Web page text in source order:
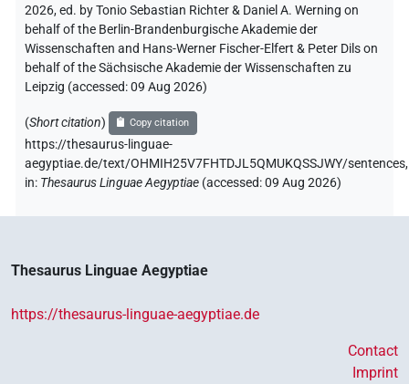
2026, ed. by Tonio Sebastian Richter & Daniel A. Werning on
behalf of the Berlin-Brandenburgische Akademie der
Wissenschaften and Hans-Werner Fischer-Elfert & Peter Dils on
behalf of the Sächsische Akademie der Wissenschaften zu
Leipzig (accessed:09 Aug 2026)
(Short citation) Copy citation
https://thesaurus-linguae-
aegyptiae.de/text/OHMIH25V7FHTDJL5QMUKQSSJWY/sentences,
in: Thesaurus Linguae Aegyptiae (accessed:09 Aug 2026)
Thesaurus Linguae Aegyptiae
https://thesaurus-linguae-aegyptiae.de
Contact
Imprint